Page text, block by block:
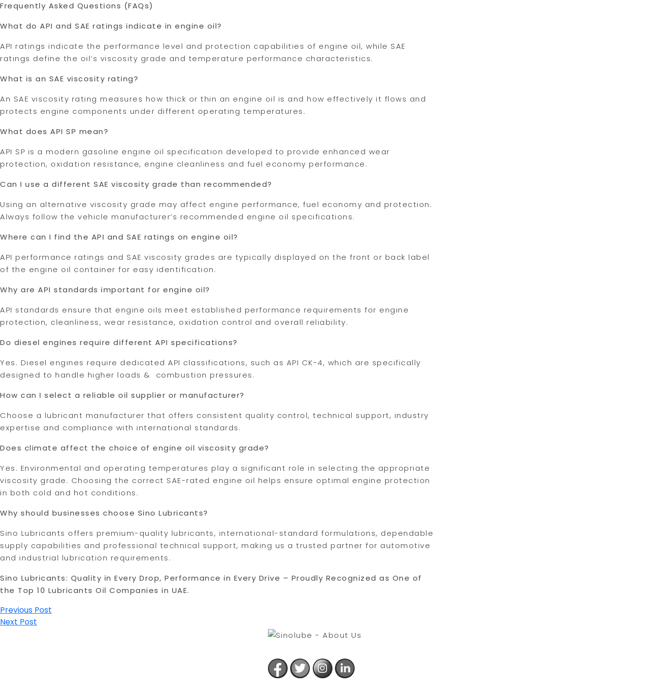
Frequently Asked Questions (FAQs)
What do API and SAE ratings indicate in engine oil?
API ratings indicate the performance level and protection capabilities of engine oil, while SAE
ratings define the oil’s viscosity grade and temperature performance characteristics.
What is an SAE viscosity rating?
An SAE viscosity rating measures how thick or thin an engine oil is and how effectively it flows and
protects engine components under different operating temperatures.
What does API SP mean?
API SP is a modern gasoline engine oil specification developed to provide enhanced wear
protection, oxidation resistance, engine cleanliness and fuel economy performance.
Can I use a different SAE viscosity grade than recommended?
Using an alternative viscosity grade may affect engine performance, fuel economy and protection.
Always follow the vehicle manufacturer’s recommended engine oil specifications.
Where can I find the API and SAE ratings on engine oil?
API performance ratings and SAE viscosity grades are typically displayed on the front or back label
of the engine oil container for easy identification.
Why are API standards important for engine oil?
API standards ensure that engine oils meet established performance requirements for engine
protection, cleanliness, wear resistance, oxidation control and overall reliability.
Do diesel engines require different API specifications?
Yes. Diesel engines require dedicated API classifications, such as API CK-4, which are specifically
designed to handle higher loads & combustion pressures.
How can I select a reliable oil supplier or manufacturer?
Choose a lubricant manufacturer that offers consistent quality control, technical support, industry
expertise and compliance with international standards.
Does climate affect the choice of engine oil viscosity grade?
Yes. Environmental and operating temperatures play a significant role in selecting the appropriate
viscosity grade. Choosing the correct SAE-rated engine oil helps ensure optimal engine protection
in both cold and hot conditions.
Why should businesses choose Sino Lubricants?
Sino Lubricants offers premium-quality lubricants, international-standard formulations, dependable
supply capabilities and professional technical support, making us a trusted partner for automotive
and industrial lubrication requirements.
Sino Lubricants: Quality in Every Drop, Performance in Every Drive – Proudly Recognized as One of
the Top 10 Lubricants Oil Companies in UAE.
Post
navigation
Previous Post
Next Post